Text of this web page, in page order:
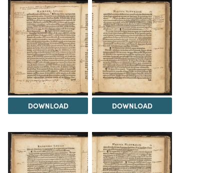
DOWNLOAD DOWNLOAD